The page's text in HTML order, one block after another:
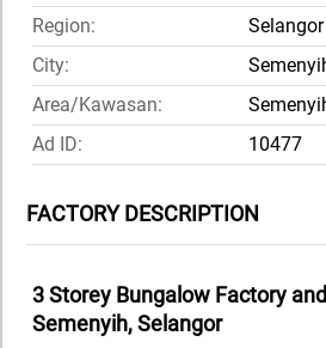
Region:
Selangor
City:
Area/Kawasan:
Ad ID:
10477
FACTORY DESCRIPTION
3 Storey Bungalow Factory
Semenyih, Selangor